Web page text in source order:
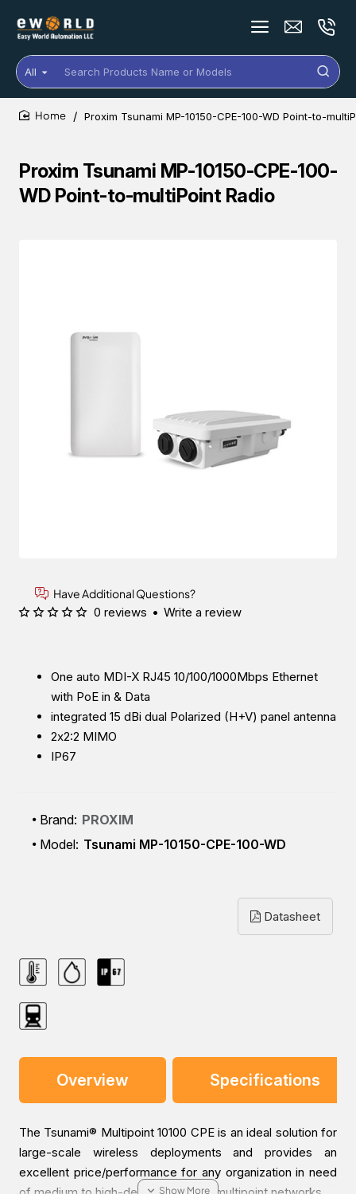
All
Search
Products
Name
or
Proxim Tsunami MP-10150-CPE-100-
WD Point-to-multiPoint Radio
Proxim Tsunami MP-10150-CPE-100-WD Point-to-
Have Additional Questions?
One auto MDI-X RJ45 10/100/1000Mbps Ethernet
with PoE in & Data
integrated 15 dBi dual Polarized (H+V) panel antenna
2x2:2 MIMO
IP67
Brand: PROXIM
Model: Tsunami MP-10150-CPE-100-WD
0 reviews • Write a review
Datasheet
Overview Specifications
The Tsunami® Multipoint 10100 CPE is an ideal solution for
large-scale wireless deployments and provides an
excellent price/performance for any organization in need